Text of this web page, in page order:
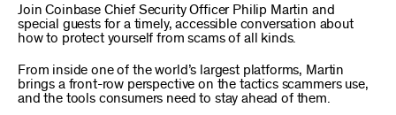
Join Coinbase Chief Security Officer Philip Martin and
special guests for a timely, accessible conversation about
how to protect yourself from scams of all kinds.
From inside one of the world’s largest platforms, Martin
brings a front-row perspective on the tactics scammers use,
and the tools consumers need to stay ahead of them.